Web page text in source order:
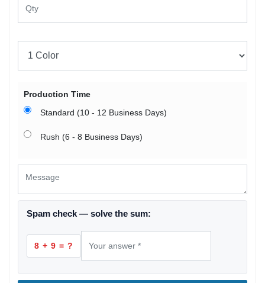
Production Time
Standard (10 - 12 Business Days)
Rush (6 - 8 Business Days)
Spam check — solve the sum:
8 + 9 = ?